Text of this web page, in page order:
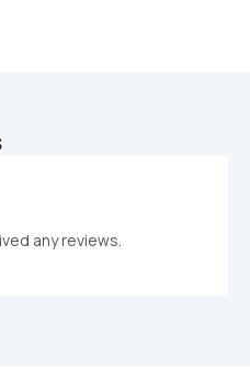
any reviews.